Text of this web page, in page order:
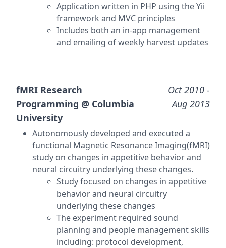
Application written in PHP using the Yii
framework and MVC principles
Includes both an in-app management
and emailing of weekly harvest updates
fMRI Research
Programming @ Columbia
University
Oct 2010-
Aug 2013
Autonomously developed and executed a
functional Magnetic Resonance Imaging(fMRI)
study on changes in appetitive behavior and
neural circuitry underlying these changes.
Study focused on changes in appetitive
behavior and neural circuitry
underlying these changes
The experiment required sound
planning and people management skills
including: protocol development,